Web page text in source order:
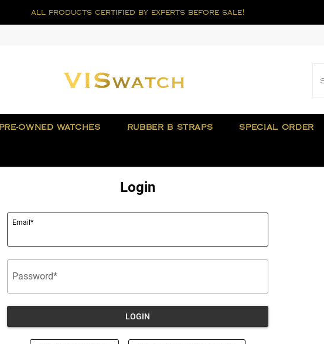
all products certified by experts before sale!
PRE-OWNED WATCHES RUBBER B STRAPS SPECIAL ORDER